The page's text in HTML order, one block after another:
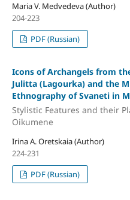
Maria V. Medvedeva (Author)
204-223
PDF (Russian)
Icons of Archangels from
Julitta (Lagourka) and the
Ethnography of Svaneti in
Stylistic Features and their
Oikumene
Irina A. Oretskaia (Author)
224-231
PDF (Russian)